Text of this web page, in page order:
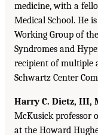
medicine, with a
Medical School. He
Working Group of
Syndromes and
recipient of multiple
Schwartz Center
Harry C. Dietz, III,
McKusick professor
at the Howard